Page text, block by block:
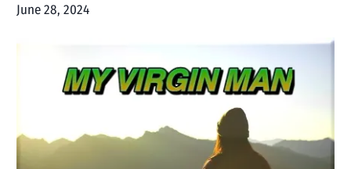
June 28, 2024